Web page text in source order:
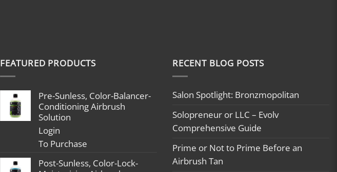
FEATURED PRODUCTS
Pre-Sunless, Color-Balancer-
Conditioning Airbrush
Solution
Login
To Purchase
Post-Sunless, Color-Lock-
RECENT BLOG POSTS
Salon Spotlight: Bronzmopolitan
Solopreneur or LLC – Evolv
Comprehensive Guide
Prime or Not to Prime Before an
Airbrush Tan